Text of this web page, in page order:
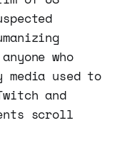
who
used to
and
scroll